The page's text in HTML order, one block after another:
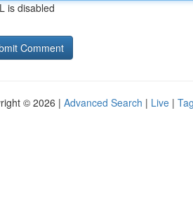
is disabled
© 2026 | Advanced Search | Live |